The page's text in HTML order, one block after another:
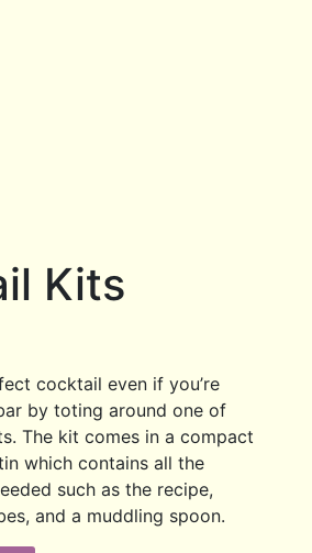
Kits
cocktail even if you’re
by toting around one of
The kit comes in a compact
which contains all the
such as the recipe,
and a muddling spoon.